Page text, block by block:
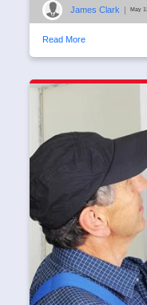
James Clark | May
Read More